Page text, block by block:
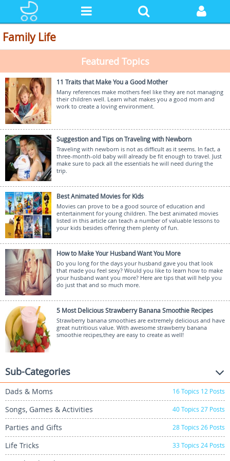
Family Life
Featured Topics
11 Traits that Make You a Good Mother
Many references make mothers feel like they are not managing
their children well. Learn what makes you a good mom and
work to create a loving environment.
Suggestion and Tips on Traveling with Newborn
Traveling with newborn is not as difficult as it seems. In fact, a
three-month-old baby will already be fit enough to travel. Just
make sure to pack all the essentials he will need during the
trip.
Best Animated Movies for Kids
Movies can prove to be a good source of education and
entertainment for young children. The best animated movies
listed in this article can teach a number of valuable lessons to
your kids besides offering them plenty of fun.
How to Make Your Husband Want You More
Do you long for the days your husband gave you that look
that made you feel sexy? Would you like to learn how to make
your husband want you more? Here are tips that will help you
do just that and so much more.
5 Most Delicious Strawberry Banana Smoothie Recipes
Strawberry banana smoothies are extremely delicious and have
great nutritious value. With awesome strawberry banana
smoothie recipes,they are easy to create as well!
Sub-Categories
Dads & Moms 16Topics 12 Posts
Songs, Games & Activities 40Topics 27 Posts
Parties and Gifts 28Topics 26 Posts
Life Tricks 33Topics 24 Posts